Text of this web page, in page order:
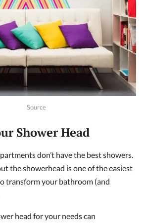
Source
Shower Head
don’t have the best showers.
the showerhead is one of the easiest
transform your bathroom (and
head for your needs can